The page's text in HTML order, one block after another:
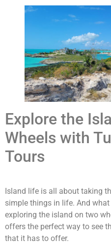
Explore the
Wheels with
Tours
Island life is all about taking
simple things in life. And
exploring the island on two
offers the perfect way to see
that it has to offer.